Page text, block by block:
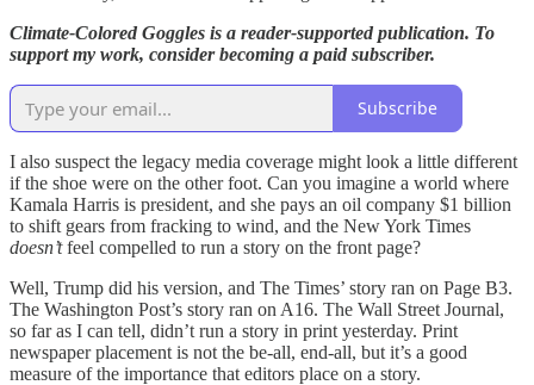
Climate-Colored Goggles is a reader-supported publication. To
support my work, consider becoming a paid subscriber.
Subscribe
I also suspect the legacy media coverage might look a little different
if the shoe were on the other foot. Can you imagine a world where
Kamala Harris is president, and she pays an oil company $1 billion
to shift gears from fracking to wind, and the New York Times
doesn’tfeel compelled to run a story on the front page?
Well, Trump did his version, and The Times’ story ran on Page B3.
The Washington Post’s story ran on A16. The Wall Street Journal,
so far as I can tell, didn’t run a story in print yesterday. Print
newspaper placement is not the be-all, end-all, but it’s a good
measure of the importance that editors place on a story.